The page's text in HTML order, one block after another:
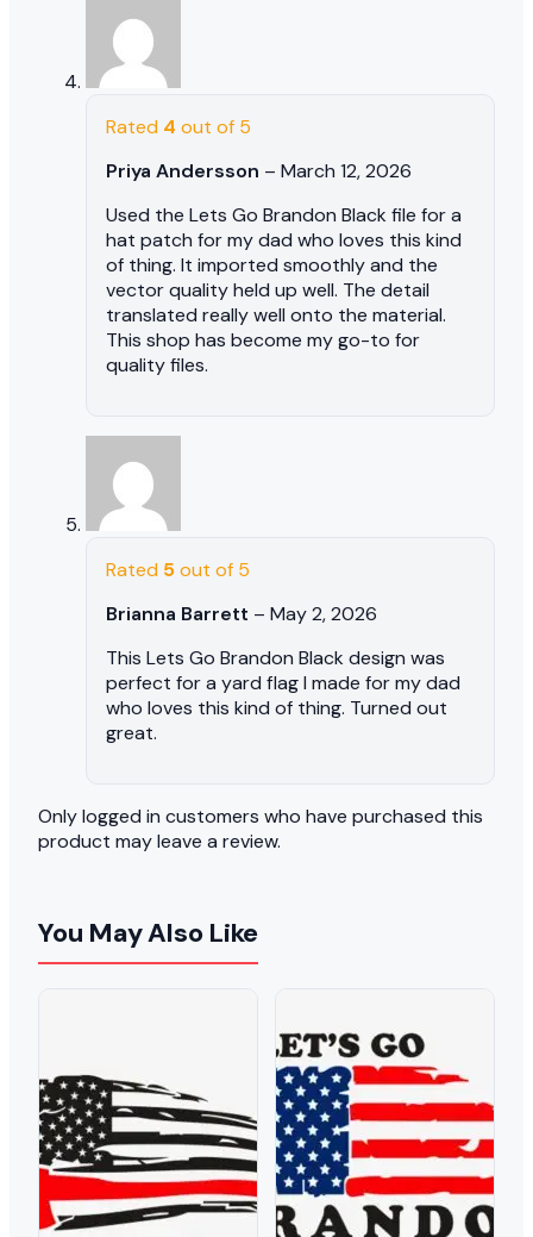
Rated 4 out of 5
Priya Andersson – March 12, 2026
Used the Lets Go Brandon Black file for a
hat patch for my dad who loves this kind
of thing. It imported smoothly and the
vector quality held up well. The detail
translated really well onto the material.
This shop has become my go-to for
quality files.
Rated 5out of 5
Brianna Barrett – May 2, 2026
This Lets Go Brandon Black design was
perfect for a yard flag I made for my dad
who loves this kind of thing. Turned out
great.
Only logged in customers who have purchased this
product may leave a review.
You May Also Like